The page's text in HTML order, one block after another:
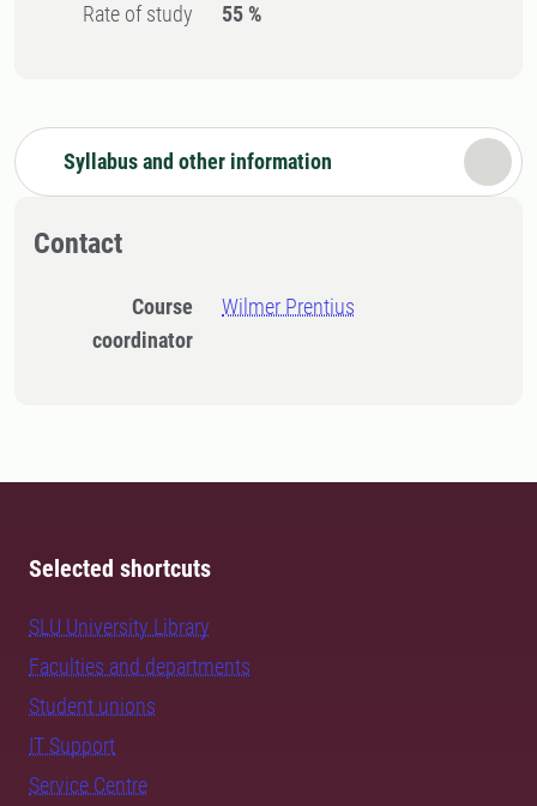
Rate of study 55 %
Syllabus and other information
Contact
Course
coordinator
Wilmer Prentius
Selected shortcuts
SLU University Library
Faculties and departments
Student unions
IT Support
Service Centre